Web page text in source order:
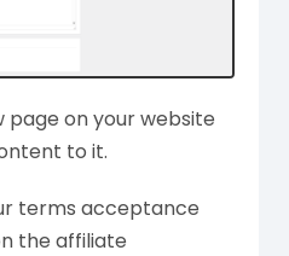
page on your website
to it.
terms acceptance
the affiliate